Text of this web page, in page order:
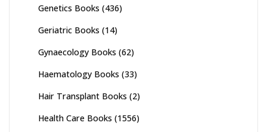
Genetics Books (436)
Geriatric Books (14)
Gynaecology Books (62)
Haematology Books (33)
Hair Transplant Books (2)
Health Care Books (1556)